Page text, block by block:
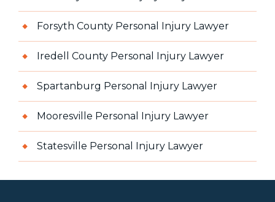
Forsyth County Personal Injury Lawyer
Iredell County Personal Injury Lawyer
Spartanburg Personal Injury Lawyer
Mooresville Personal Injury Lawyer
Statesville Personal Injury Lawyer